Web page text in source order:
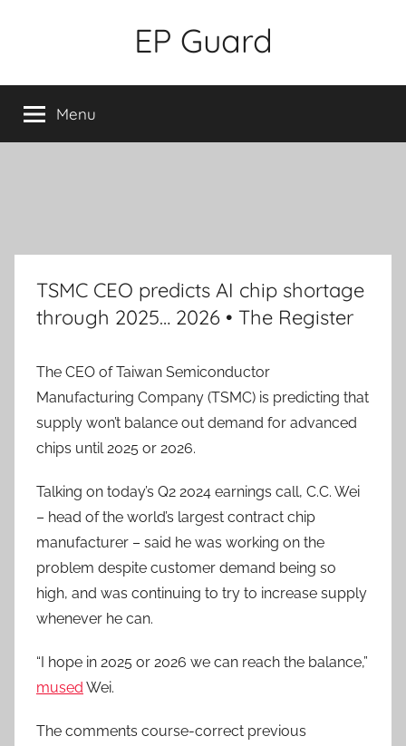
EP Guard
Menu
TSMC CEO predicts AI chip shortage
through 2025… 2026 • The Register
The CEO of Taiwan Semiconductor
Manufacturing Company (TSMC) is predicting that
supply won’t balance out demand for advanced
chips until 2025 or 2026.
Talking on today’s Q2 2024 earnings call, C.C. Wei
– head of the world’s largest contract chip
manufacturer – said he was working on the
problem despite customer demand being so
high, and was continuing to try to increase supply
whenever he can.
“I hope in 2025 or 2026 we can reach the balance,”
mused Wei.
The comments course-correct previous